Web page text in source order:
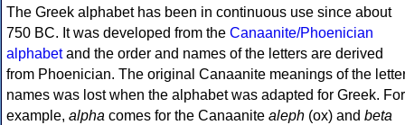
The Greek alphabet has been in continuous use since about
750 BC. It was developed from the Canaanite/Phoenician
alphabetand the order and names of the letters are derived
from Phoenician. The original Canaanite meanings of the
names was lost when the alphabet was adapted for Greek. For
example, alpha comes for the Canaanite aleph (ox) and beta